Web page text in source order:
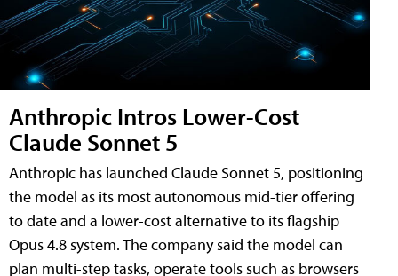
Anthropic Intros Lower-Cost
Claude Sonnet 5
Anthropic has launched Claude Sonnet 5, positioning
the model as its most autonomous mid-tier offering
to date and a lower-cost alternative to its flagship
Opus 4.8 system. The company said the model can
plan multi-step tasks, operate tools such as browsers